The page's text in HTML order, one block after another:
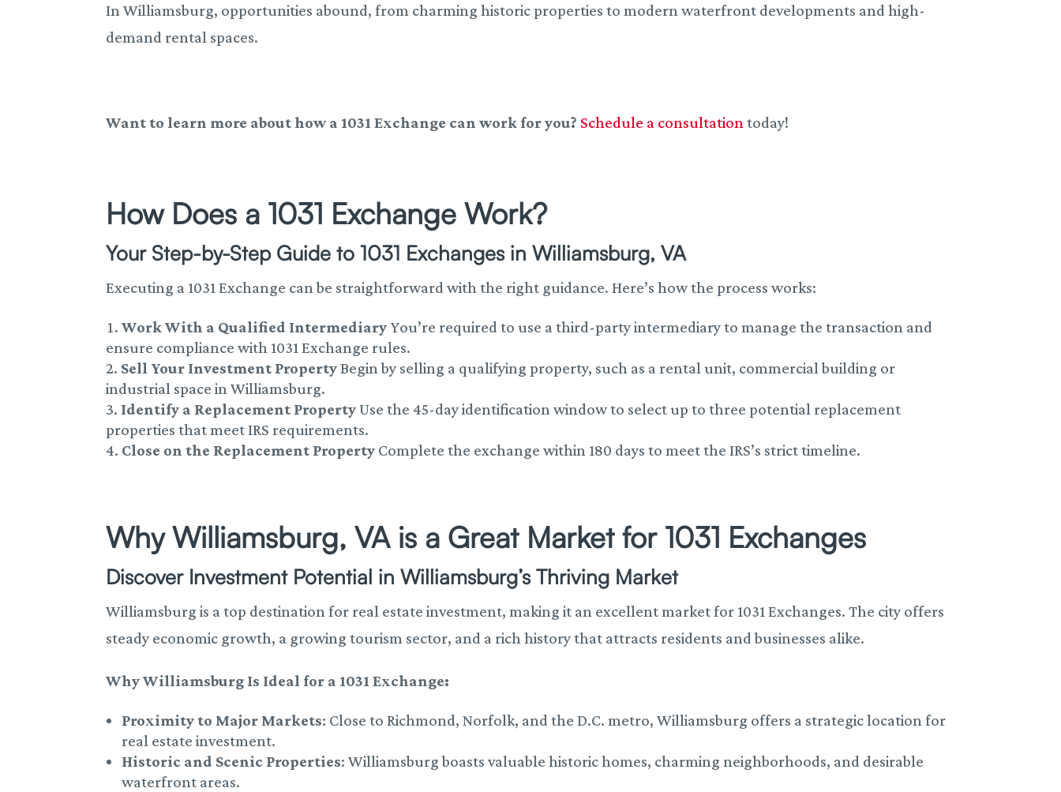
In Williamsburg, opportunities abound, from charming historic properties to modern waterfront developments and high-
demand rental spaces.
Want to learn more about how a 1031 Exchange can work for you? Schedule a consultation today!
How Does a 1031 Exchange Work?
Your Step-by-Step Guide to 1031 Exchanges in Williamsburg, VA
Executing a 1031 Exchange can be straightforward with the right guidance. Here’s how the process works:
Work With a Qualified Intermediary You’re required to use a third-party intermediary to manage the transaction and
ensure compliance with 1031 Exchange rules.
Sell Your Investment PropertyBegin by selling a qualifying property, such as a rental unit, commercial building or
industrial space in Williamsburg.
Identify a Replacement Property Use the 45-day identification window to select up to three potential replacement
properties that meet IRS requirements.
Close on the Replacement Property Complete the exchange within 180 days to meet the IRS’s strict timeline.
Why Williamsburg, VA is a Great Market for 1031 Exchanges
Discover Investment Potential in Williamsburg’s Thriving Market
Williamsburg is a top destination for real estate investment, making it an excellent market for 1031 Exchanges. The city offers
steady economic growth, a growing tourism sector, and a rich history that attracts residents and businesses alike.
Why Williamsburg Is Ideal for a 1031 Exchange:
Proximity to Major Markets: Close to Richmond, Norfolk, and the D.C. metro, Williamsburg offers a strategic location for
real estate investment.
Historic and Scenic Properties: Williamsburg boasts valuable historic homes, charming neighborhoods, and desirable
waterfront areas.